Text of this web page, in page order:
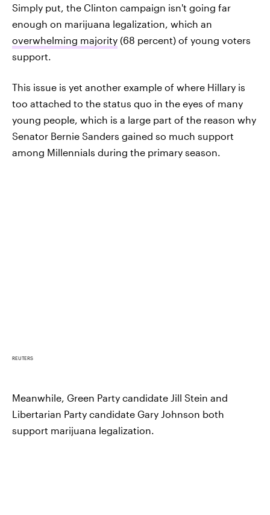
Simply put, the Clinton campaign isn't going far
enough on marijuana legalization, which an
overwhelming majority (68 percent) of young voters
support.
This issue is yet another example of where Hillary is
too attached to the status quo in the eyes of many
young people, which is a large part of the reason why
Senator Bernie Sanders gained so much support
among Millennials during the primary season.
REUTERS
Meanwhile, Green Party candidate Jill Stein and
Libertarian Party candidate Gary Johnson both
support marijuana legalization.